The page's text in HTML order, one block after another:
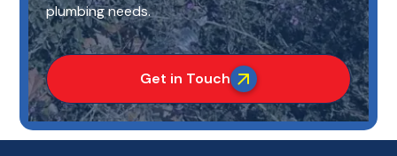
plumbing needs.
Get in Touch